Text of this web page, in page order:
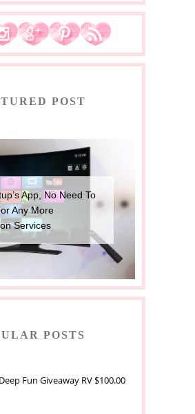
POST
App, No Need To
Any More
Services
POSTS
Fun Giveaway RV $100.00